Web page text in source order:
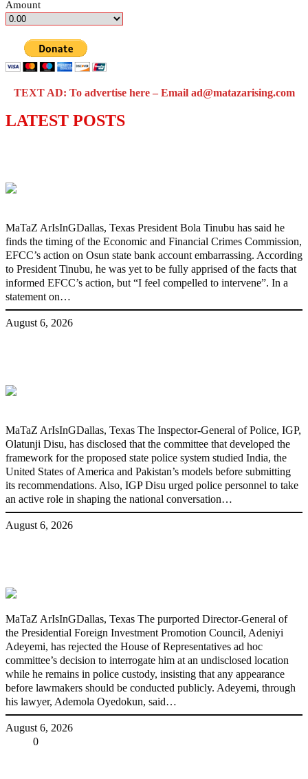
Amount
TEXT AD: To advertise here – Email ad@matazarising.com
LATEST POSTS
MaTaZ ArIsInGDallas, Texas President Bola Tinubu has said he
finds the timing of the Economic and Financial Crimes Commission,
EFCC’s action on Osun state bank account embarrassing. According
to President Tinubu, he was yet to be fully apprised of the facts that
informed EFCC’s action, but “I feel compelled to intervene”. In a
statement on…
August 6, 2026
MaTaZ ArIsInGDallas, Texas The Inspector-General of Police, IGP,
Olatunji Disu, has disclosed that the committee that developed the
framework for the proposed state police system studied India, the
United States of America and Pakistan’s models before submitting
its recommendations. Also, IGP Disu urged police personnel to take
an active role in shaping the national conversation…
August 6, 2026
MaTaZ ArIsInGDallas, Texas The purported Director-General of
the Presidential Foreign Investment Promotion Council, Adeniyi
Adeyemi, has rejected the House of Representatives ad hoc
committee’s decision to interrogate him at an undisclosed location
while he remains in police custody, insisting that any appearance
before lawmakers should be conducted publicly. Adeyemi, through
his lawyer, Ademola Oyedokun, said…
August 6, 2026
0